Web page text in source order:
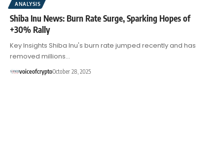
ANALYSIS
Shiba Inu News: Burn Rate Surge, Sparking Hopes of
+30% Rally
Key Insights Shiba Inu's burn rate jumped recently and has
removed millions…
voiceofcryptoOctober 28, 2025